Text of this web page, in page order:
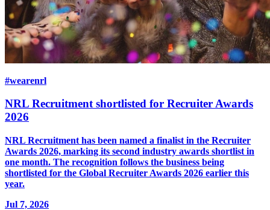
#wearenrl
NRL Recruitment shortlisted for Recruiter Awards
2026
NRL Recruitment has been named a finalist in the Recruiter
Awards 2026, marking its second industry awards shortlist in
one month. The recognition follows the business being
shortlisted for the Global Recruiter Awards 2026 earlier this
year.
Jul 7, 2026